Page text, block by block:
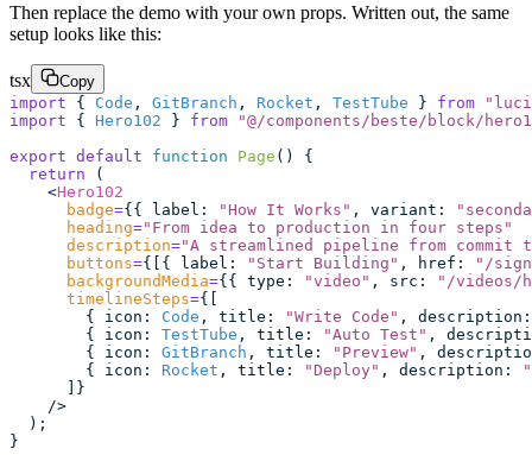
Then replace the demo with your own props. Written out, the same
setup looks like this:
tsx
Copy
import { Code , GitBranch , Rocket , TestTube } from "
import { Hero102 } from "@/components/beste/block/
export default function Page () {
  return
(
    <
Hero102
      badge
={{ label : "How It Works " , variant : "
      heading
=" From idea to production in four steps "
      description
="A streamlined pipeline from commit
      buttons
={[{ label : " Start Building " , href : " /
      backgroundMedia
={{ type : "video " , src : " /videos/
      timelineSteps
={[
        { icon
: Code , title : "Write Code " , description :
        { icon
: TestTube , title : "Auto Test " ,
        { icon
: GitBranch , title : " Preview" ,
        { icon
: Rocket , title : "Deploy" , description :
"
      ]}
    />
  );
}